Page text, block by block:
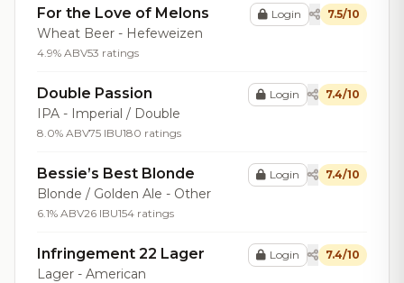
For the Love of Melons
Wheat Beer - Hefeweizen
4.9% ABV53 ratings
Login 7.5/10
Double Passion
IPA - Imperial / Double
8.0% ABV75 IBU180 ratings
Login 7.4/10
Bessie’s Best Blonde
Blonde / Golden Ale - Other
6.1% ABV26 IBU154 ratings
Login 7.4/10
Infringement 22 Lager
Lager - American
Login 7.4/10